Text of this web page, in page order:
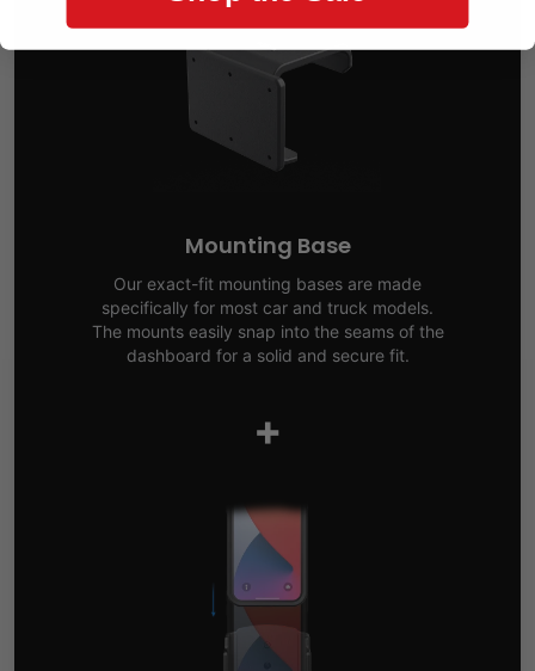
Mounting Base
Our exact-fit mounting bases are made
specifically for most car and truck models.
The mounts easily snap into the seams of the
dashboard for a solid and secure fit.
+